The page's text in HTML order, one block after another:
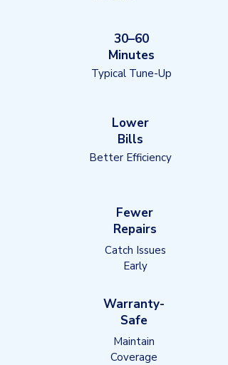
30–60
Minutes
Typical Tune-Up
Lower
Bills
Better Efficiency
Fewer
Repairs
Catch Issues
Early
Warranty-
Safe
Maintain
Coverage